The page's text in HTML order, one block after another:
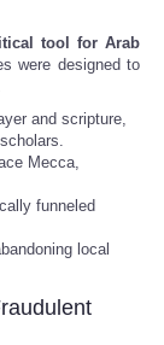
tool for Arab
were designed to
and scripture,
Mecca,
funneled
local